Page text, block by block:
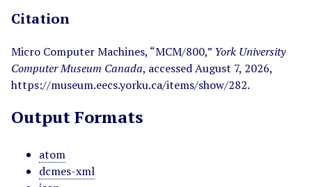
Citation
Micro Computer Machines, “MCM/800,” York University
Computer Museum Canada, accessed August 7, 2026,
https://museum.eecs.yorku.ca/items/show/282.
Output Formats
atom
dcmes-xml